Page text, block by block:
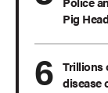
Pig
Trillions
disease